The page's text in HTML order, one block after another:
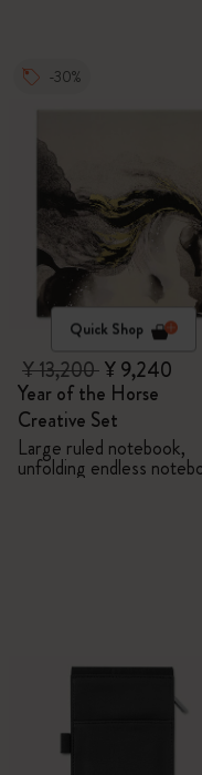
-30%
Quick Shop
¥ 13,200¥ 9,240
Year of the Horse
Creative Set
Large ruled notebook,
unfolding endless
Kaweco pen and 2 washi